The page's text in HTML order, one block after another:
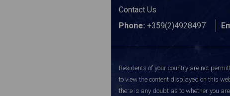
Contact Us
Phone: +359(2)4928497
Residents of your country are not
to view the content displayed on this
there is any doubt as to whether you